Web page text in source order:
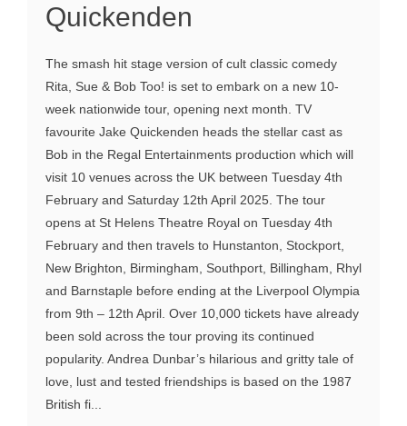
Quickenden
The smash hit stage version of cult classic comedy
Rita, Sue & Bob Too! is set to embark on a new 10-
week nationwide tour, opening next month. TV
favourite Jake Quickenden heads the stellar cast as
Bob in the Regal Entertainments production which will
visit 10 venues across the UK between Tuesday 4th
February and Saturday 12th April 2025. The tour
opens at St Helens Theatre Royal on Tuesday 4th
February and then travels to Hunstanton, Stockport,
New Brighton, Birmingham, Southport, Billingham, Rhyl
and Barnstaple before ending at the Liverpool Olympia
from 9th – 12th April. Over 10,000 tickets have already
been sold across the tour proving its continued
popularity. Andrea Dunbar’s hilarious and gritty tale of
love, lust and tested friendships is based on the 1987
British fi...